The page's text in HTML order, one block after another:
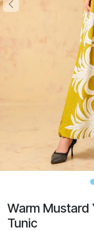
Warm Mustard
Tunic